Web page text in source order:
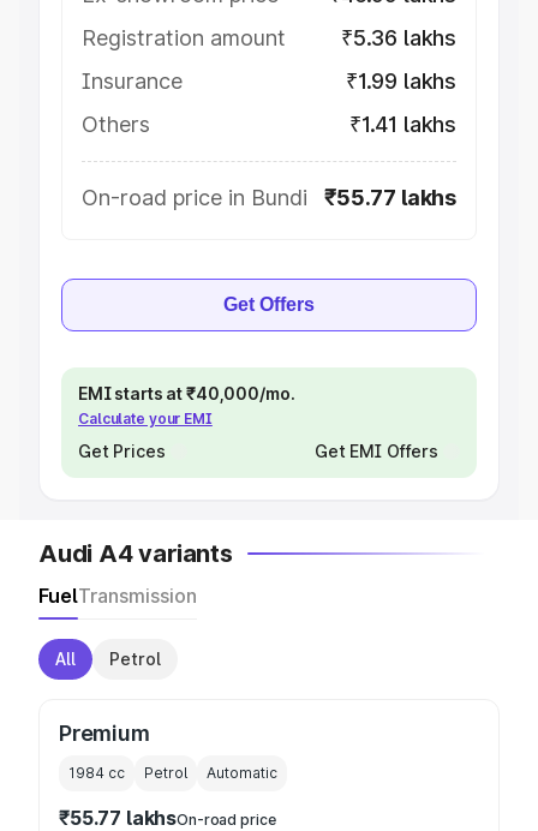
Registration amount
₹5.36 lakhs
Insurance
₹1.99 lakhs
Others
₹1.41 lakhs
On-road price in Bundi ₹55.77 lakhs
Get Offers
EMI starts at ₹40,000/mo.
Calculate your EMI
Get Prices Get EMI Offers
Audi A4 variants
FuelTransmission
All Petrol
Premium
1984 cc Petrol Automatic
₹55.77 lakhsOn-road price